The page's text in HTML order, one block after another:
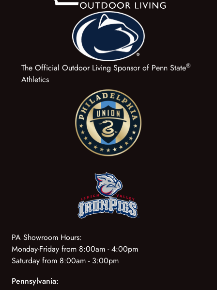
The Official Outdoor Living Sponsor of Penn State®
Athletics
PA Showroom Hours:
Monday-Friday from 8:00am - 4:00pm
Saturday from 8:00am - 3:00pm
Pennsylvania: